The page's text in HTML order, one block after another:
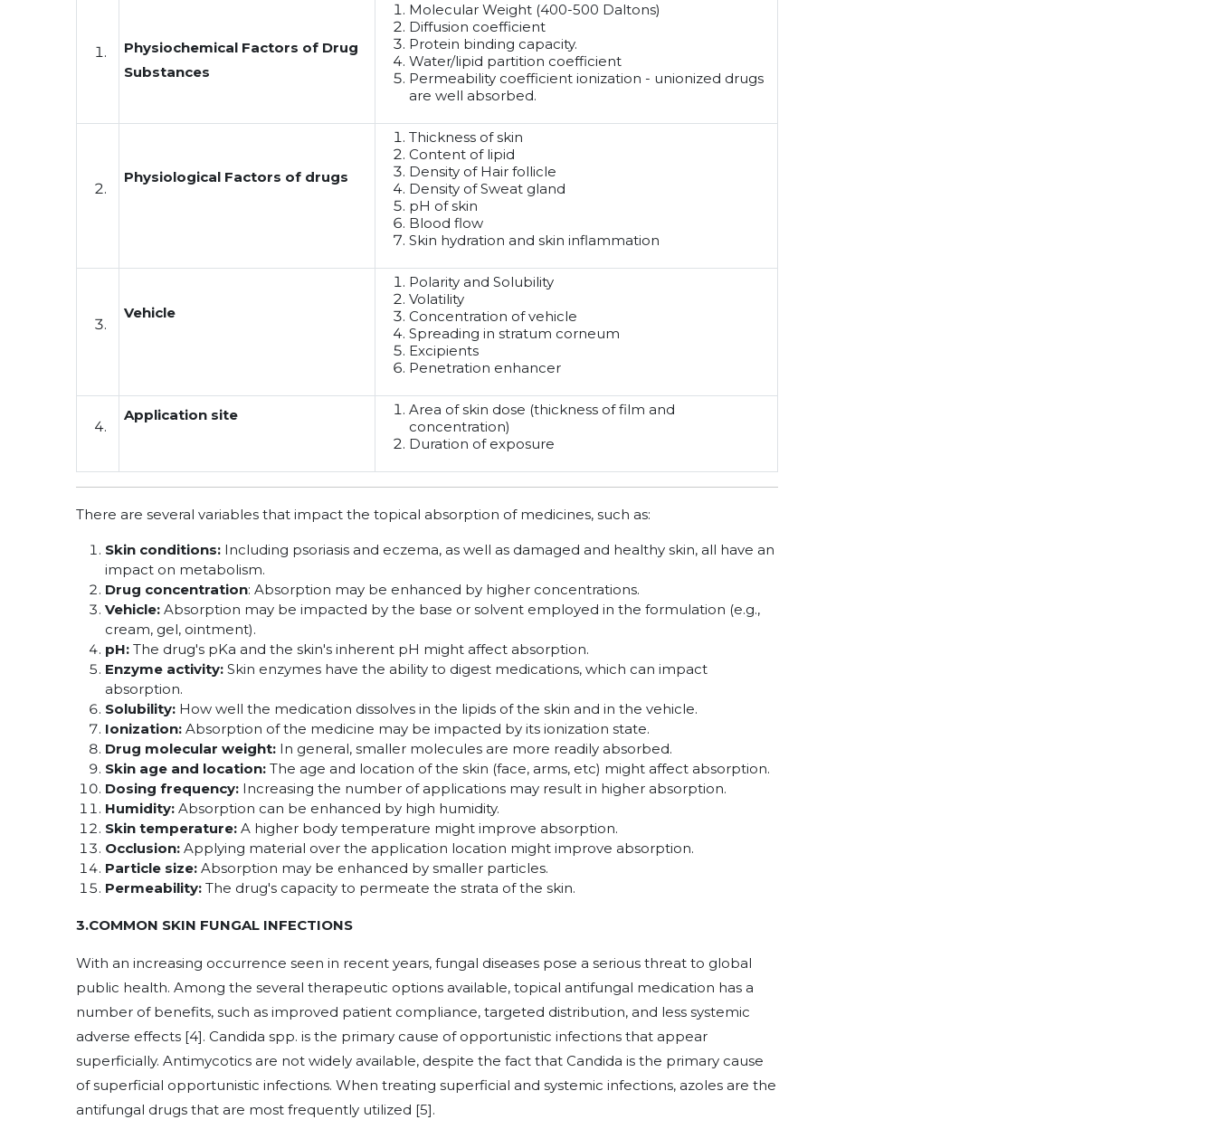
Physiochemical Factors of Drug
Substances
Molecular Weight (400-500 Daltons)
Diffusion coefficient
Protein binding capacity.
Water/lipid partition coefficient
Permeability coefficient ionization - unionized drugs
are well absorbed.
Physiological Factors of drugs
Thickness of skin
Content of lipid
Density of Hair follicle
Density of Sweat gland
pH of skin
Blood flow
Skin hydration and skin inflammation
Vehicle
Polarity and Solubility
Volatility
Concentration of vehicle
Spreading in stratum corneum
Excipients
Penetration enhancer
Application site
Area of skin dose (thickness of film and
concentration)
Duration of exposure
There are several variables that impact the topical absorption of medicines, such as:
Skin conditions: Including psoriasis and eczema, as well as damaged and healthy skin, all have an
impact on metabolism.
Drug concentration: Absorption may be enhanced by higher concentrations.
Vehicle: Absorption may be impacted by the base or solvent employed in the formulation (e.g.,
cream, gel, ointment).
pH: The drug's pKa and the skin's inherent pH might affect absorption.
Enzyme activity: Skin enzymes have the ability to digest medications, which can impact
absorption.
Solubility: How well the medication dissolves in the lipids of the skin and in the vehicle.
Ionization: Absorption of the medicine may be impacted by its ionization state.
Drug molecular weight: In general, smaller molecules are more readily absorbed.
Skin age and location: The age and location of the skin (face, arms, etc) might affect absorption.
Dosing frequency: Increasing the number of applications may result in higher absorption.
Humidity: Absorption can be enhanced by high humidity.
Skin temperature: A higher body temperature might improve absorption.
Occlusion: Applying material over the application location might improve absorption.
Particle size: Absorption may be enhanced by smaller particles.
Permeability: The drug's capacity to permeate the strata of the skin.
3.COMMON SKIN FUNGAL INFECTIONS
With an increasing occurrence seen in recent years, fungal diseases pose a serious threat to global
public health. Among the several therapeutic options available, topical antifungal medication has a
number of benefits, such as improved patient compliance, targeted distribution, and less systemic
adverse effects [4]. Candida spp. is the primary cause of opportunistic infections that appear
superficially. Antimycotics are not widely available, despite the fact that Candida is the primary cause
of superficial opportunistic infections. When treating superficial and systemic infections, azoles are the
antifungal drugs that are most frequently utilized [5].